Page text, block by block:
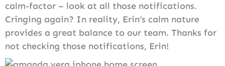
calm-factor – look at all those notifications.
Cringing again? In reality, Erin’s calm nature
provides a great balance to our team. Thanks for
not checking those notifications, Erin!